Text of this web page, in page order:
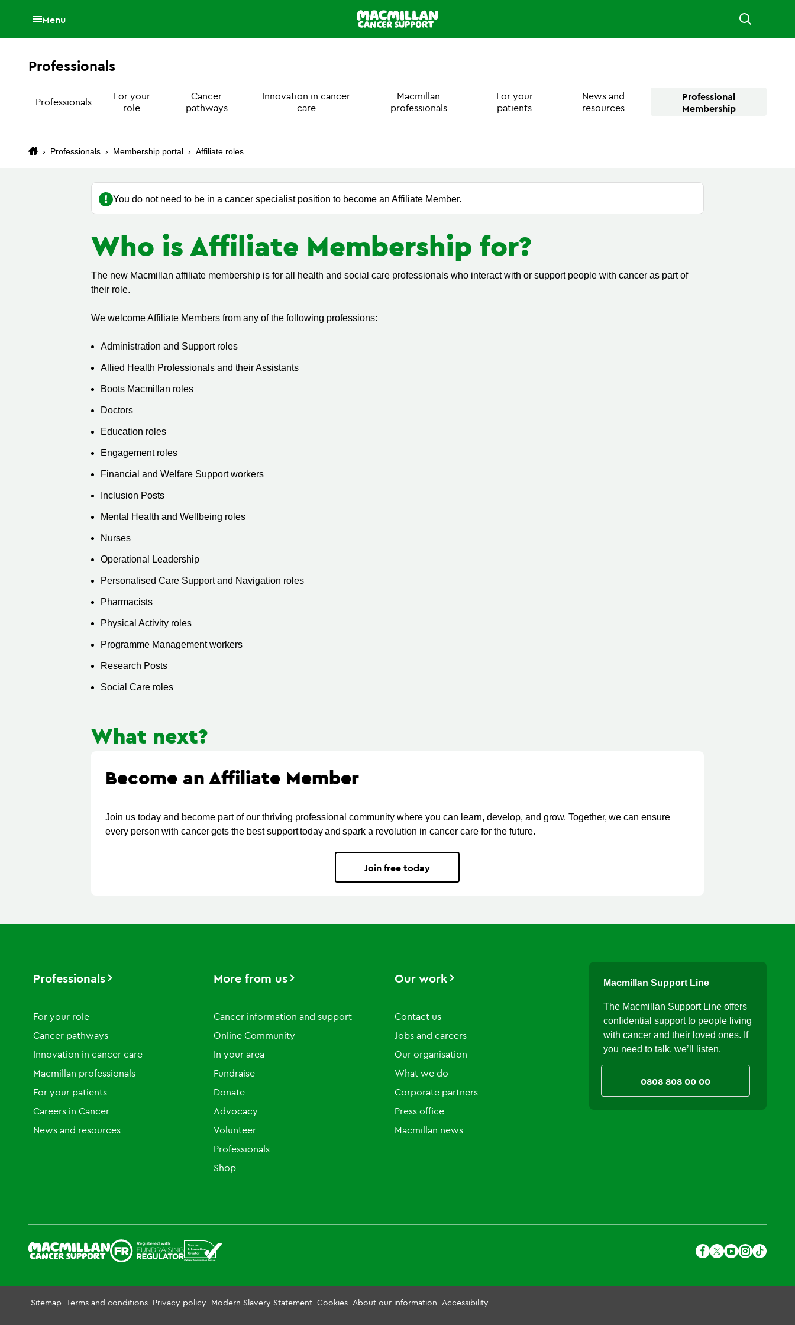
Menu
Professionals
Professionals
For your
role
Cancer
pathways
Innovation in cancer
care
Macmillan
professionals
For your
patients
News and
resources
Professional
Membership
› Professionals › Membership portal › Affiliate roles
You do not need to be in a cancer specialist position to become an Affiliate Member.
Who is Affiliate Membership for?
The new Macmillan affiliate membership is for all health and social care professionals who interact with or support people with cancer as part of
their role.
We welcome Affiliate Members from any of the following professions:
Administration and Support roles
Allied Health Professionals and their Assistants
Boots Macmillan roles
Doctors
Education roles
Engagement roles
Financial and Welfare Support workers
Inclusion Posts
Mental Health and Wellbeing roles
Nurses
Operational Leadership
Personalised Care Support and Navigation roles
Pharmacists
Physical Activity roles
Programme Management workers
Research Posts
Social Care roles
What next?
Become an Affiliate Member
Join us today and become part of our thriving professional community where you can learn, develop, and grow. Together, we can ensure
every person with cancer gets the best support today and spark a revolution in cancer care for the future.
Join free today
Professionals
For your role
Cancer pathways
Innovation in cancer care
Macmillan professionals
For your patients
Careers in Cancer
News and resources
More from us
Cancer information and support
Online Community
In your area
Fundraise
Donate
Advocacy
Volunteer
Professionals
Shop
Our work
Contact us
Jobs and careers
Our organisation
What we do
Corporate partners
Press office
Macmillan news
Macmillan Support Line
The Macmillan Support Line offers
confidential support to people living
with cancer and their loved ones. If
you need to talk, we’ll listen.
0808 808 00 00
Sitemap Terms and conditions Privacy policy Modern Slavery Statement Cookies About our information Accessibility